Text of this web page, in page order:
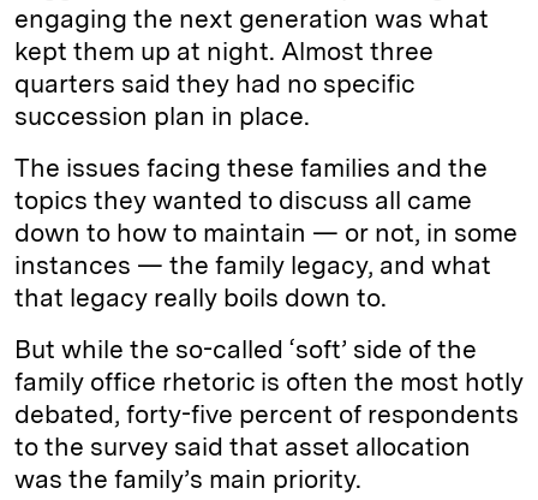
engaging the next generation was what
kept them up at night. Almost three
quarters said they had no specific
succession plan in place.
The issues facing these families and the
topics they wanted to discuss all came
down to how to maintain — or not, in some
instances — the family legacy, and what
that legacy really boils down to.
But while the so-called ‘soft’ side of the
family office rhetoric is often the most hotly
debated, forty-five percent of respondents
to the survey said that asset allocation
was the family’s main priority.